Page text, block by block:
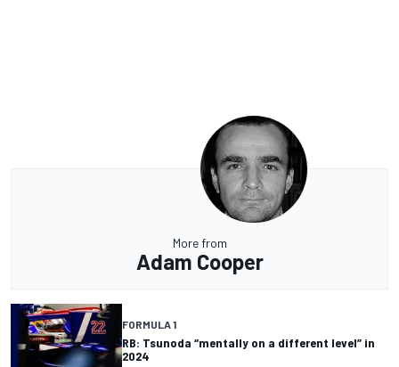
More from
Adam Cooper
FORMULA 1
RB: Tsunoda “mentally on a different level” in
2024